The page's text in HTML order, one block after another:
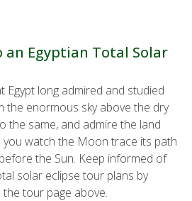
an Egyptian Total Solar
long admired and studied
the enormous sky above the dry
the same, and admire the land
you watch the Moon trace its path
the Sun. Keep informed of
solar eclipse tour plans by
tour page above.